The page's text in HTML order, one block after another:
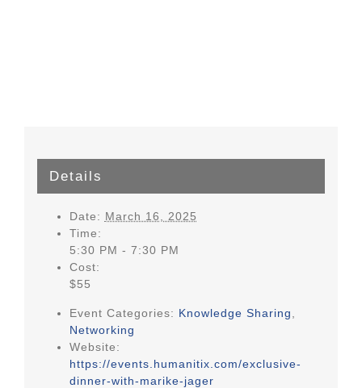
Details
Date: March 16, 2025
Time:
5:30 PM - 7:30 PM
Cost:
$55
Event Categories: Knowledge Sharing
Networking
Website:
https://events.humanitix.com/exclusive-
dinner-with-marike-jager